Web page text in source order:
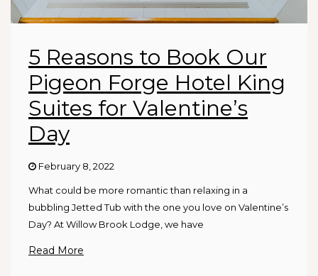
5 Reasons to Book Our
Pigeon Forge Hotel King
Suites for Valentine’s
Day
February 8, 2022
What could be more romantic than relaxing in a
bubbling Jetted Tub with the one you love on Valentine’s
Day? At Willow Brook Lodge, we have
Read More